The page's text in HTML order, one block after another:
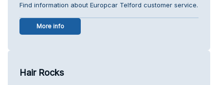
Find information about Europcar Telford customer service.
More info
Hair Rocks